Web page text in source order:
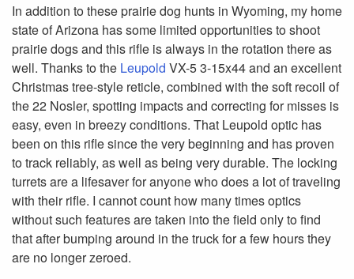
In addition to these prairie dog hunts in Wyoming, my home
state of Arizona has some limited opportunities to shoot
prairie dogs and this rifle is always in the rotation there as
well. Thanks to the Leupold VX-5 3-15x44 and an excellent
Christmas tree-style reticle, combined with the soft recoil of
the 22 Nosler, spotting impacts and correcting for misses is
easy, even in breezy conditions. That Leupold optic has
been on this rifle since the very beginning and has proven
to track reliably, as well as being very durable. The locking
turrets are a lifesaver for anyone who does a lot of traveling
with their rifle. I cannot count how many times optics
without such features are taken into the field only to find
that after bumping around in the truck for a few hours they
are no longer zeroed.